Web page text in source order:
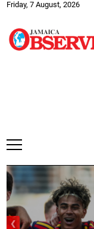
Friday, 7 August, 2026
❮